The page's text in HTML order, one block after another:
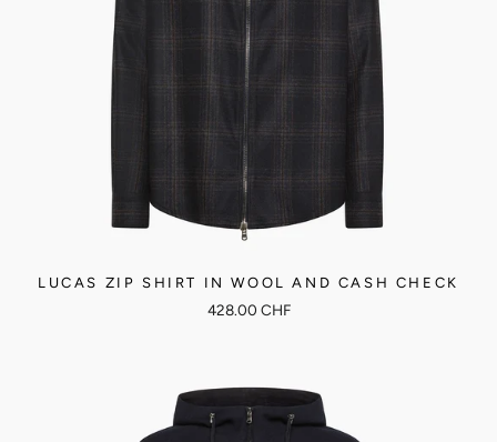
LUCAS ZIP SHIRT IN WOOL AND CASH CHECK
428.00 CHF